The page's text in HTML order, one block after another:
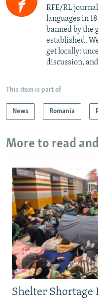
RFE/RL
languages in
banned by the
established.
get locally:
discussion,
This item is part of
News Romania
More to read
Shelter Shortage